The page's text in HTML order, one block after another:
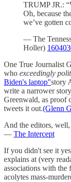
TRUMP JR.:
Oh, because
we’ve gotten
— The
Holler)
One True Journalist
who exceedingly
Biden's laptop"story
write a narrower
Greenwald, as proof
tweets it out.(Glenn
And the editors,
— The Intercept
If you didn't see it
explains at (very
associations with
acolytes mass-